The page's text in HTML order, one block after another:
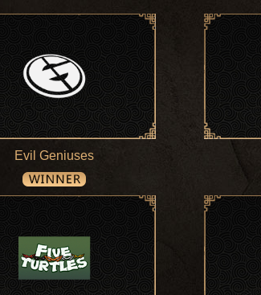
Evil Geniuses